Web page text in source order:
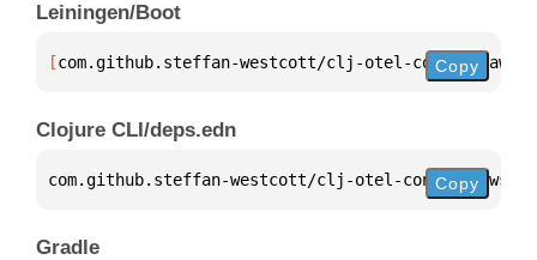
Leiningen/Boot
[com.github.steffan-westcott/clj-otel-contrib-aws-
Copy
Clojure CLI/deps.edn
com.github.steffan-westcott/clj-otel-contrib-aws-
Copy
Gradle